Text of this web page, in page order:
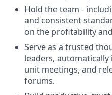
Hold the team -
and consistent
on the profitability
Serve as a trusted
leaders, automatically
unit meetings, and
forums.